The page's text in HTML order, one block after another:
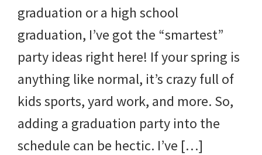
graduation or a high school
graduation, I’ve got the “smartest”
party ideas right here! If your spring is
anything like normal, it’s crazy full of
kids sports, yard work, and more. So,
adding a graduation party into the
schedule can be hectic. I’ve […]